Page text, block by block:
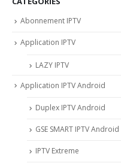
Abonnement IPTV
Application IPTV
LAZY IPTV
Application IPTV Android
Duplex IPTV Android
GSE SMART IPTV Android
IPTV Extreme